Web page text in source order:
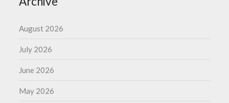
August 2026
July 2026
June 2026
May 2026